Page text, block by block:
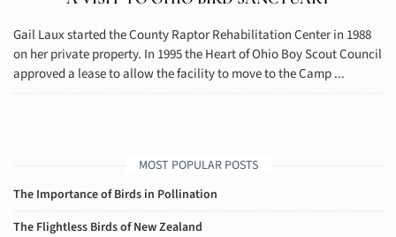
Gail Laux started the County Raptor Rehabilitation Center in 1988
on her private property. In 1995 the Heart of Ohio Boy Scout Council
approved a lease to allow the facility to move to the Camp ...
MOST POPULAR POSTS
The Importance of Birds in Pollination
The Flightless Birds of New Zealand